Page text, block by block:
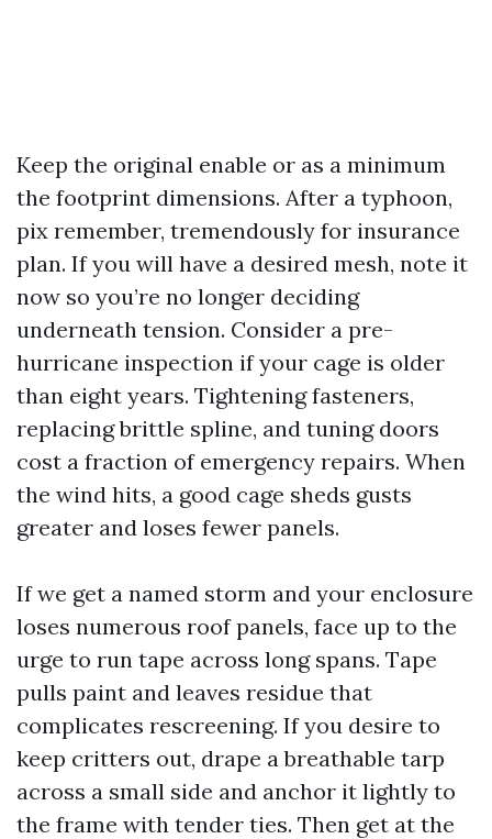
Keep the original enable or as a minimum
the footprint dimensions. After a typhoon,
pix remember, tremendously for insurance
plan. If you will have a desired mesh, note it
now so you’re no longer deciding
underneath tension. Consider a pre-
hurricane inspection if your cage is older
than eight years. Tightening fasteners,
replacing brittle spline, and tuning doors
cost a fraction of emergency repairs. When
the wind hits, a good cage sheds gusts
greater and loses fewer panels.
If we get a named storm and your enclosure
loses numerous roof panels, face up to the
urge to run tape across long spans. Tape
pulls paint and leaves residue that
complicates rescreening. If you desire to
keep critters out, drape a breathable tarp
across a small side and anchor it lightly to
the frame with tender ties. Then get at the